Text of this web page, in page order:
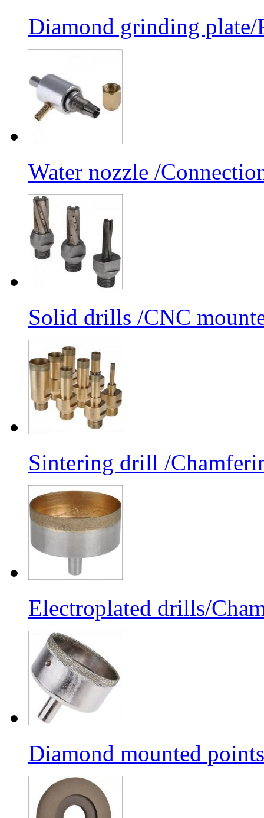
Diamond grinding
Water nozzle /
Solid drills /CNC
Sintering drill /
Electroplated drills/
Diamond mounted